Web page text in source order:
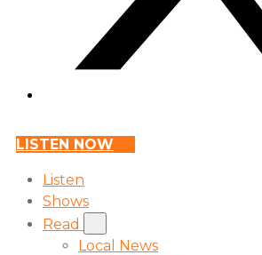
LISTEN NOW
Listen
Shows
Read
Local News